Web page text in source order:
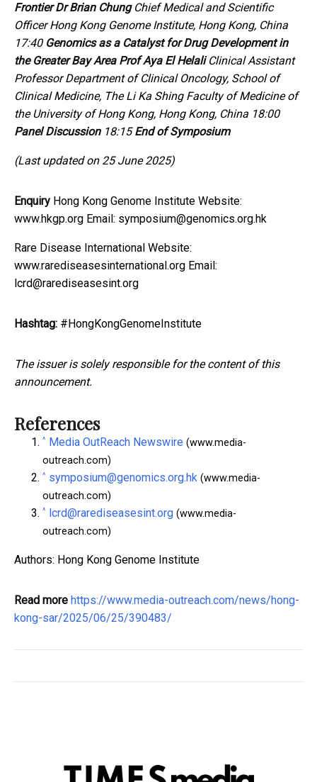
Frontier Dr Brian Chung Chief Medical and Scientific
Officer Hong Kong Genome Institute, Hong Kong, China
17:40 Genomics as a Catalyst forDrug Development in
the Greater Bay Area Prof Aya El HelaliClinical Assistant
Professor Department of Clinical Oncology, School of
Clinical Medicine, The Li Ka Shing Faculty of Medicine of
the University of Hong Kong, Hong Kong, China 18:00
Panel Discussion18:15End of Symposium
(Last updated on 25 June 2025)
Enquiry Hong Kong Genome Institute Website:
www.hkgp.org Email: symposium@genomics.org.hk
Rare Disease International Website:
www.rarediseasesinternational.org Email:
lcrd@rarediseasesint.org
Hashtag: #HongKongGenomeInstitute
The issuer is solely responsible for the content of this
announcement.
References
^ Media OutReach Newswire (www.media-
outreach.com)
^ symposium@genomics.org.hk (www.media-
outreach.com)
^ lcrd@rarediseasesint.org (www.media-
outreach.com)
Authors: Hong Kong Genome Institute
Read more https://www.media-outreach.com/news/hong-
kong-sar/2025/06/25/390483/